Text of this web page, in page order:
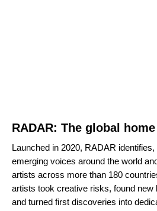
RADAR: The global
Launched in 2020, RADAR
emerging voices around the world
artists across more than 180
artists took creative risks, found new
and turned first discoveries into